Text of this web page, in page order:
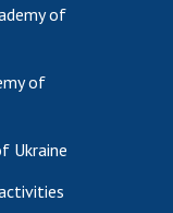
of
of
Ukraine